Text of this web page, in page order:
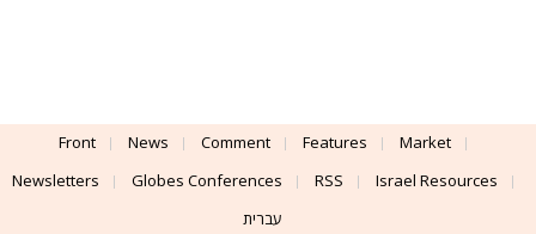
Front News Comment Features
Market
Newsletters
Globes Conferences RSS
Israel Resources
עברית